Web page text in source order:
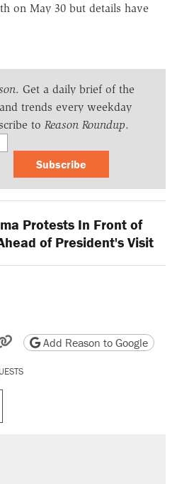
on May 30 but details have
. Get a daily brief of the
trends every weekday
to Reason Roundup.
Subscribe
Protests In Front of
of President's Visit
email
friendly version
Copy page URL
Add Reason to Google